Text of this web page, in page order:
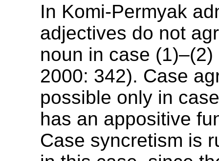
In Komi-Permyak
adjectives do not
noun in case
2000: 342). Case
possible only in
has an appositive
Case syncretism is